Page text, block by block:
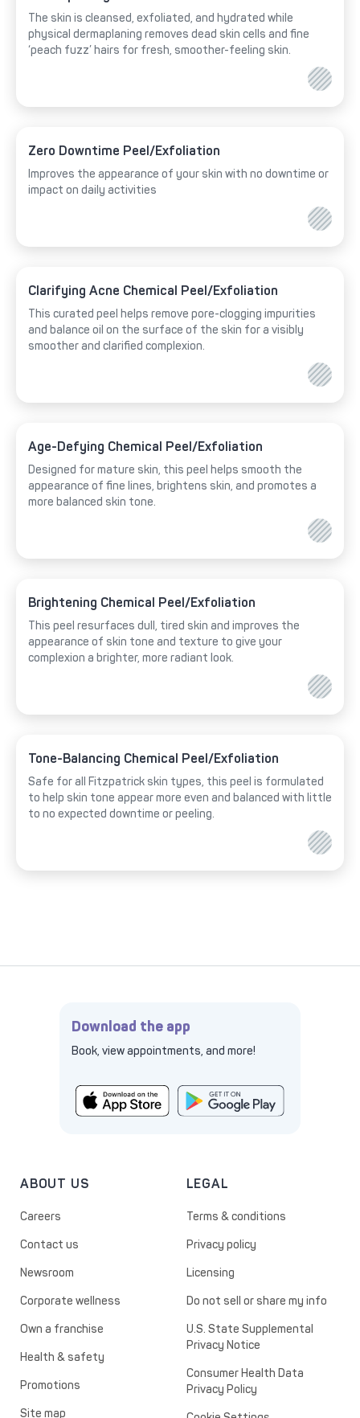
The skin is cleansed, exfoliated, and hydrated while
physical dermaplaning removes dead skin cells and fine
‘peach fuzz’ hairs for fresh, smoother-feeling skin.
Zero Downtime Peel/Exfoliation
Improves the appearance of your skin with no downtime or
impact on daily activities
Clarifying Acne Chemical Peel/Exfoliation
This curated peel helps remove pore-clogging impurities
and balance oil on the surface of the skin for a visibly
smoother and clarified complexion.
Age-Defying Chemical Peel/Exfoliation
Designed for mature skin, this peel helps smooth the
appearance of fine lines, brightens skin, and promotes a
more balanced skin tone.
Brightening Chemical Peel/Exfoliation
This peel resurfaces dull, tired skin and improves the
appearance of skin tone and texture to give your
complexion a brighter, more radiant look.
Tone-Balancing Chemical Peel/Exfoliation
Safe for all Fitzpatrick skin types, this peel is formulated
to help skin tone appear more even and balanced with little
to no expected downtime or peeling.
Download the app
Book, view appointments, and more!
ABOUT US
Careers
Contact us
Newsroom
Corporate wellness
Own a franchise
Health & safety
Promotions
Site map
LEGAL
Terms & conditions
Privacy policy
Licensing
Do not sell or share my info
U.S. State Supplemental
Privacy Notice
Consumer Health Data
Privacy Policy